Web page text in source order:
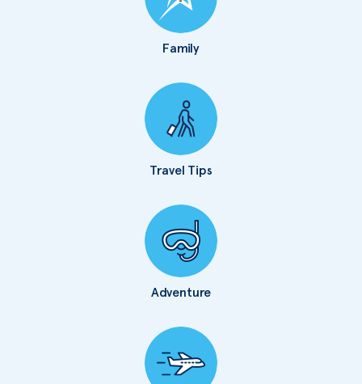
Family
Travel Tips
Adventure